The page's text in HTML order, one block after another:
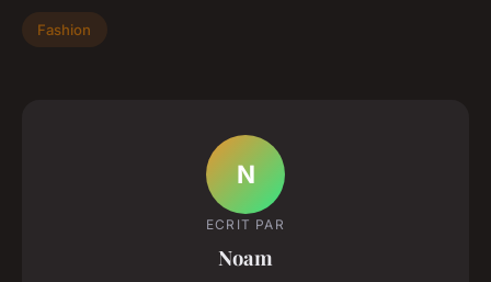
Fashion
N
ECRIT PAR
Noam